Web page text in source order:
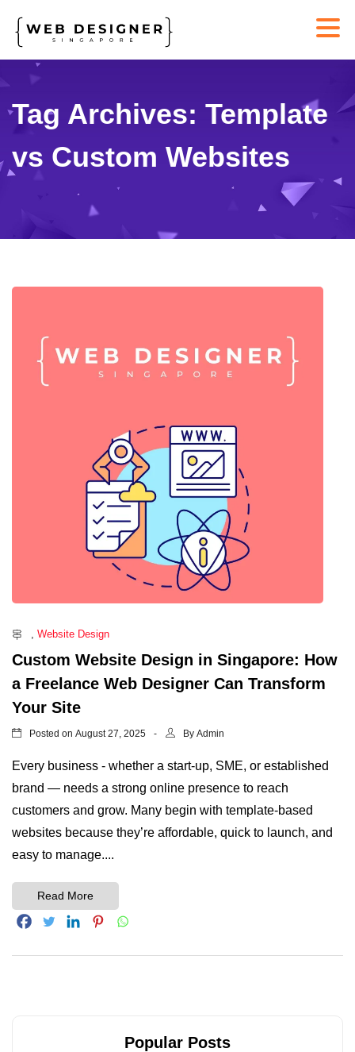
Tag Archives: Template
vs Custom Websites
Website Design
Custom Website Design in Singapore: How
a Freelance Web Designer Can Transform
Your Site
Posted on August 27, 2025 By Admin
Every business - whether a start-up, SME, or established
brand — needs a strong online presence to reach
customers and grow. Many begin with template-based
websites because they’re affordable, quick to launch, and
easy to manage....
Read More
Popular Posts